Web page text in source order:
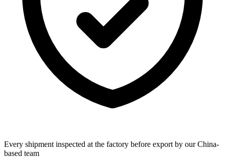
Every shipment inspected at the factory before export by our China-
based team